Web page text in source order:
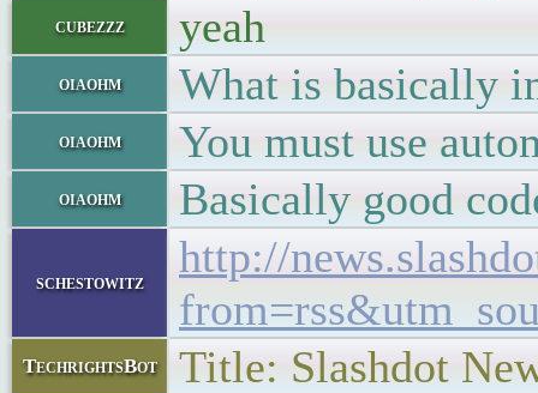
cubezzz yeah
oiaohm What is basically
oiaohm You must use
oiaohm Basically good
schestowitz
http://
TechrightsBot Title: Slashdot